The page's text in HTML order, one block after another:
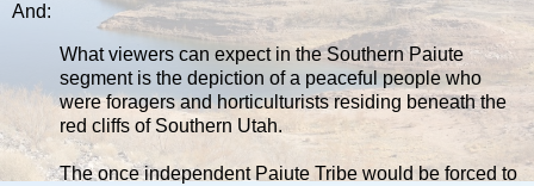
And:
What viewers can expect in the Southern Paiute
segment is the depiction of a peaceful people who
were foragers and horticulturists residing beneath the
red cliffs of Southern Utah.
The once independent Paiute Tribe would be forced to